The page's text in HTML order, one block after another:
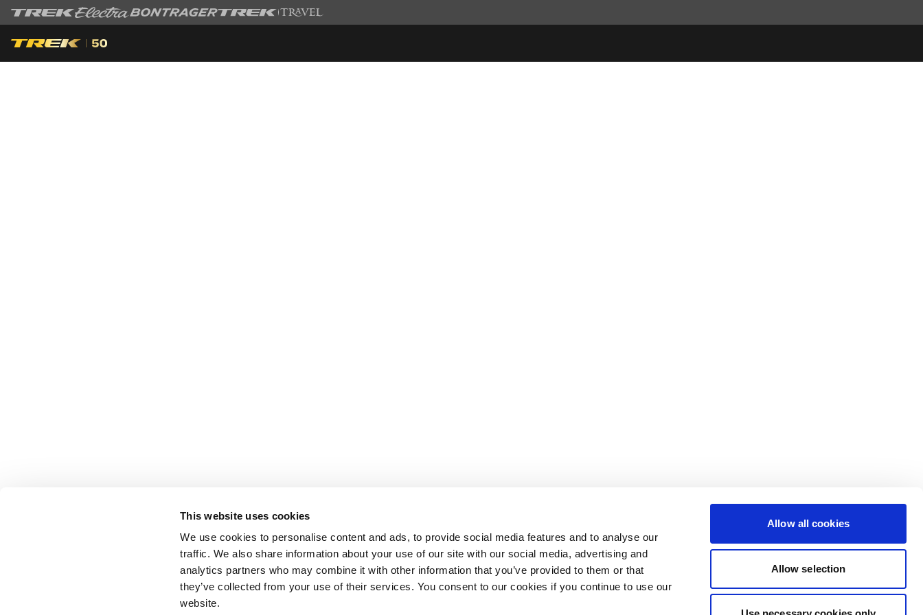
This website uses cookies
We use cookies to personalise content and ads, to provide social media features and to analyse our
traffic. We also share information about your use of our site with our social media, advertising and
analytics partners who may combine it with other information that you’ve provided to them or that
they’ve collected from your use of their services. You consent to our cookies if you continue to use our
website.
Allow all cookies
Allow selection